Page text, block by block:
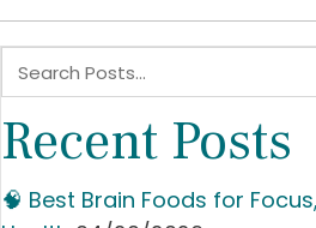
Recent Posts
🧠 Best Brain Foods for